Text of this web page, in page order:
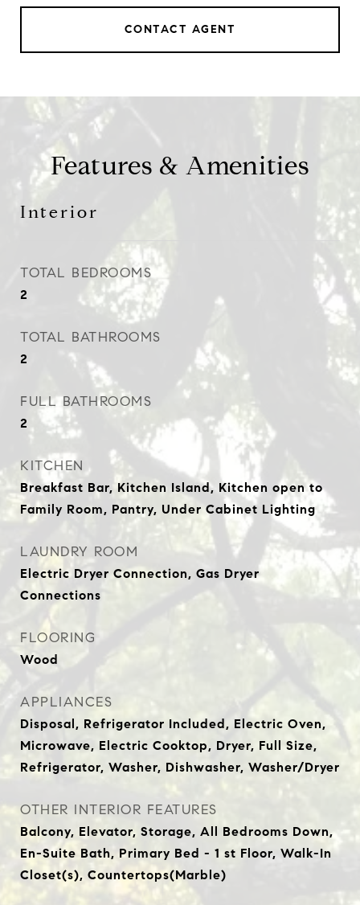
CONTACT AGENT
Features & Amenities
Interior
TOTAL BEDROOMS
2
TOTAL BATHROOMS
2
FULL BATHROOMS
2
KITCHEN
Breakfast Bar, Kitchen Island, Kitchen open to
Family Room, Pantry, Under Cabinet Lighting
LAUNDRY ROOM
Electric Dryer Connection, Gas Dryer
Connections
FLOORING
Wood
APPLIANCES
Disposal, Refrigerator Included, Electric Oven,
Microwave, Electric Cooktop, Dryer, Full Size,
Refrigerator, Washer, Dishwasher, Washer/Dryer
OTHER INTERIOR FEATURES
Balcony, Elevator, Storage, All Bedrooms Down,
En-Suite Bath, Primary Bed - 1 st Floor, Walk-In
Closet(s), Countertops(Marble)